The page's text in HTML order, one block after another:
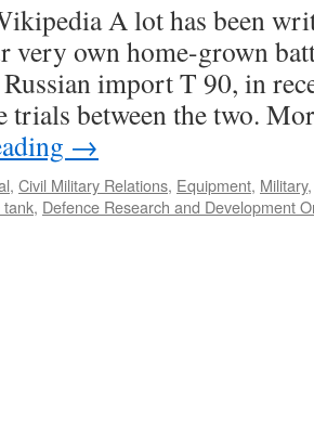
A lot has been
very own home-grown
import T 90, in
trials between the two.
→
, Civil Military Relations, Equipment, Military
tank, Defence Research and Development